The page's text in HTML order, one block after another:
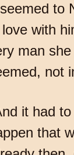
to
love with
man
not
it had
that